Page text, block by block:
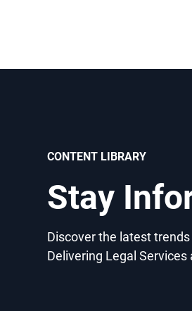
CONTENT LIBRARY
Stay
Discover the latest
Delivering Legal